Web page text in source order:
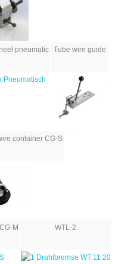
pneumatic Tube wire guide
container CG-S
M WTL-2